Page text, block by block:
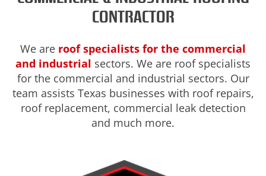
CONTRACTOR
We are roof specialists for the commercial
and industrial sectors. We are roof specialists
for the commercial and industrial sectors. Our
team assists Texas businesses with roof repairs,
roof replacement, commercial leak detection
and much more.